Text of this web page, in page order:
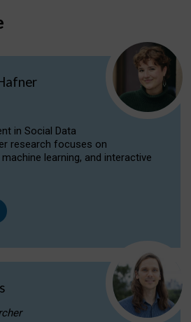
in Social Data
research focuses on
learning, and interactive